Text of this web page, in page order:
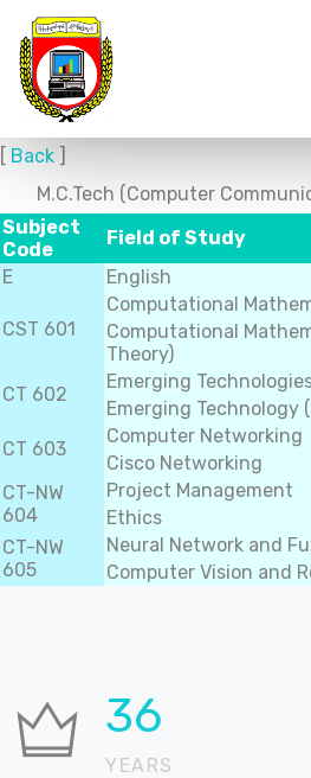
[ Back ]
M.C.Tech (Computer
Subject
Code
Field of Study
E
English
CST 601
Computational
Computational
Theory)
CT 602
Emerging
Emerging Technology
CT 603
Computer Networking
Cisco Networking
CT-NW
604
Project Management
Ethics
CT-NW
605
Neural Network and
Computer Vision and
37
YEARS